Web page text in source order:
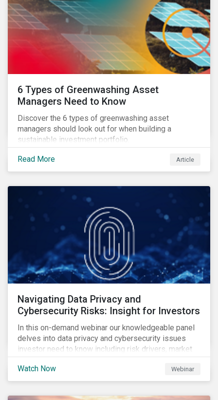
6 Types of Greenwashing Asset
Managers Need to Know
Discover the 6 types of greenwashing asset
managers should look out for when building a
sustainable investment portfolio.
Read More Article
Navigating Data Privacy and
Cybersecurity Risks: Insight for Investors
In this on-demand webinar our knowledgeable panel
delves into data privacy and cybersecurity issues
investor need to know including risk drivers, market
signals and company preparedness.
Watch Now
Webinar